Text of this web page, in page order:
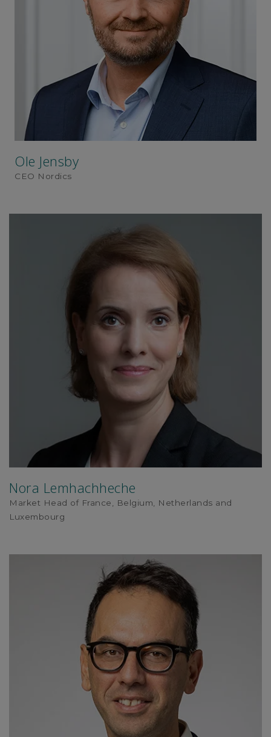
Ole Jensby
CEO Nordics
Nora Lemhachheche
Market Head of France, Belgium, Netherlands and
Luxembourg